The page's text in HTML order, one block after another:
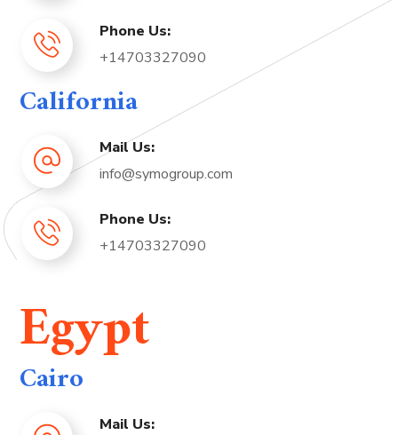
Phone Us:
+14703327090
California
Mail Us:
info@symogroup.com
Phone Us:
+14703327090
Egypt
Cairo
Mail Us: